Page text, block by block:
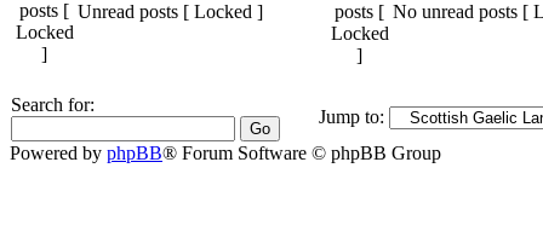
Unread posts [ Locked ] No unread posts [
Search for:
Jump to:
Powered by phpBB® Forum Software © phpBB Group